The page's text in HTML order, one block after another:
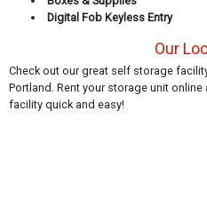
Digital Fob Keyless Entry
Our
Check out our great self storage
Portland. Rent your storage unit
facility quick and easy!